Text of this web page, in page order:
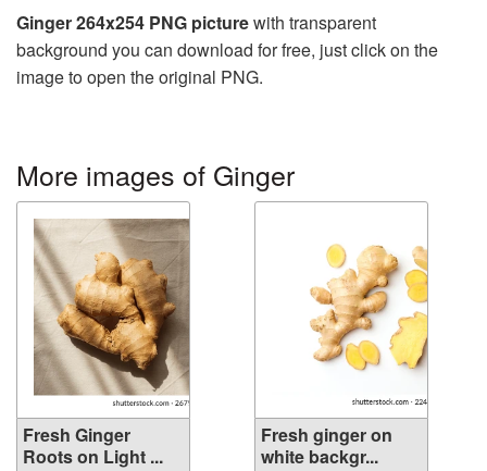
Ginger 264x254 PNG picturewith transparent
background you can download for free, just click on the
image to open the original PNG.
More images of Ginger
Fresh Ginger
Roots on Light ...
Fresh ginger on
white backgr...